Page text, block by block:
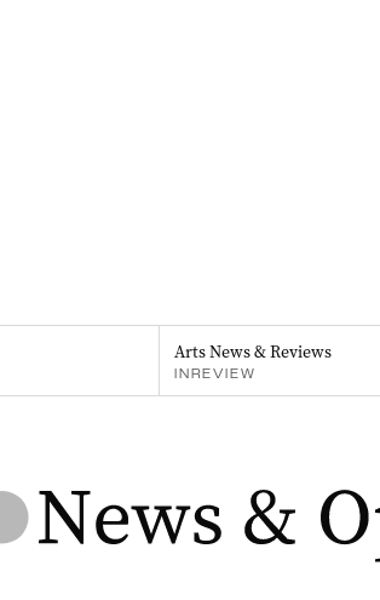
Arts News & Reviews
INREVIEW